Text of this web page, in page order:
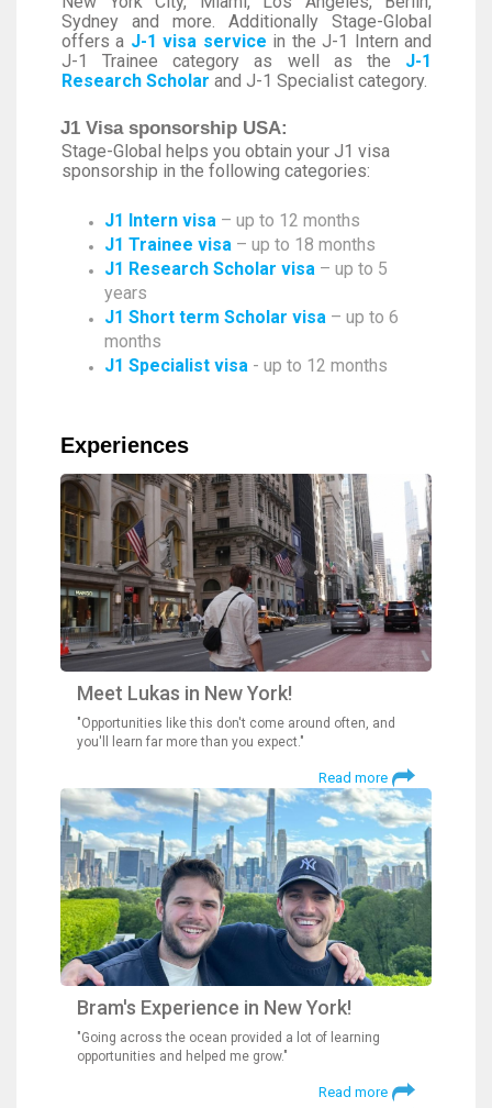
Sydney and more. Additionally Stage-Global
offers a J-1 visa service in the J-1 Intern and
J-1 Trainee category as well as the J-1
Research Scholar and J-1 Specialist category.
J1 Visa sponsorship USA:
Stage-Global helps you obtain your J1 visa
sponsorship in the following categories:
J1 Intern visa – up to 12 months
J1 Trainee visa – up to 18 months
J1 Research Scholar visa – up to 5
years
J1 Short term Scholar visa – up to 6
months
J1 Specialist visa - up to 12 months
Experiences
Meet Lukas in New York!
"Opportunities like this don't come around often, and
you'll learn far more than you expect."
Read more
Bram's Experience in New York!
"Going across the ocean provided a lot of learning
opportunities and helped me grow."
Read more